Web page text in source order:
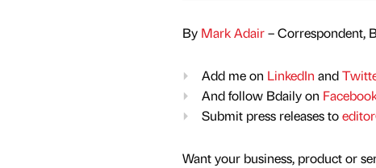
By Mark Adair– Correspondent,
Add me on LinkedIn and
And follow Bdaily on
Submit press releases to
Want your business, product or